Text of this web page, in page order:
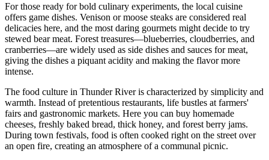
For those ready for bold culinary experiments, the local cuisine
offers game dishes. Venison or moose steaks are considered real
delicacies here, and the most daring gourmets might decide to try
stewed bear meat. Forest treasures—blueberries, cloudberries, and
cranberries—are widely used as side dishes and sauces for meat,
giving the dishes a piquant acidity and making the flavor more
intense.
The food culture in Thunder River is characterized by simplicity and
warmth. Instead of pretentious restaurants, life bustles at farmers'
fairs and gastronomic markets. Here you can buy homemade
cheeses, freshly baked bread, thick honey, and forest berry jams.
During town festivals, food is often cooked right on the street over
an open fire, creating an atmosphere of a communal picnic.